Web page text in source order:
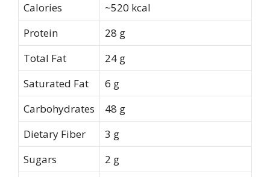
Calories
~520 kcal
Protein
28 g
Total Fat
24 g
Saturated Fat
6 g
Carbohydrates
48 g
Dietary Fiber
3 g
Sugars
2 g